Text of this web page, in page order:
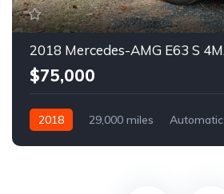
2018 Mercedes-AMG E63 S
$75,000
2018 29,000 miles Automatic